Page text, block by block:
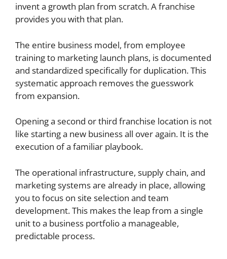
invent a growth plan from scratch. A franchise
provides you with that plan.
The entire business model, from employee
training to marketing launch plans, is documented
and standardized specifically for duplication. This
systematic approach removes the guesswork
from expansion.
Opening a second or third franchise location is not
like starting a new business all over again. It is the
execution of a familiar playbook.
The operational infrastructure, supply chain, and
marketing systems are already in place, allowing
you to focus on site selection and team
development. This makes the leap from a single
unit to a business portfolio a manageable,
predictable process.